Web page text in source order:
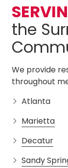
the
We provide
throughout
Atlanta
Marietta
Decatur
Sandy